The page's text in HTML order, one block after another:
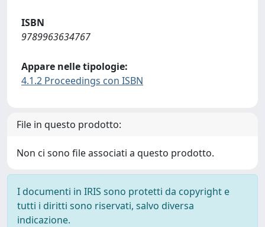
ISBN
9789963634767
Appare nelle tipologie:
4.1.2 Proceedings con ISBN
File in questo prodotto:
Non ci sono file associati a questo prodotto.
I documenti in IRIS sono protetti da copyright e
tutti i diritti sono riservati, salvo diversa
indicazione.